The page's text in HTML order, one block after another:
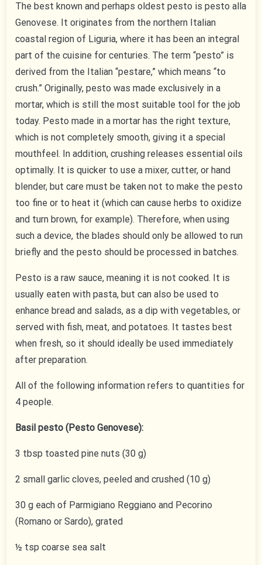
The best known and perhaps oldest pesto is pesto alla
Genovese. It originates from the northern Italian
coastal region of Liguria, where it has been an integral
part of the cuisine for centuries. The term “pesto” is
derived from the Italian “pestare,” which means “to
crush.” Originally, pesto was made exclusively in a
mortar, which is still the most suitable tool for the job
today. Pesto made in a mortar has the right texture,
which is not completely smooth, giving it a special
mouthfeel. In addition, crushing releases essential oils
optimally. It is quicker to use a mixer, cutter, or hand
blender, but care must be taken not to make the pesto
too fine or to heat it (which can cause herbs to oxidize
and turn brown, for example). Therefore, when using
such a device, the blades should only be allowed to run
briefly and the pesto should be processed in batches.
Pesto is a raw sauce, meaning it is not cooked. It is
usually eaten with pasta, but can also be used to
enhance bread and salads, as a dip with vegetables, or
served with fish, meat, and potatoes. It tastes best
when fresh, so it should ideally be used immediately
after preparation.
All of the following information refers to quantities for
4 people.
Basil pesto (Pesto Genovese):
3 tbsp toasted pine nuts (30 g)
2 small garlic cloves, peeled and crushed (10 g)
30 g each of Parmigiano Reggiano and Pecorino
(Romano or Sardo), grated
½ tsp coarse sea salt